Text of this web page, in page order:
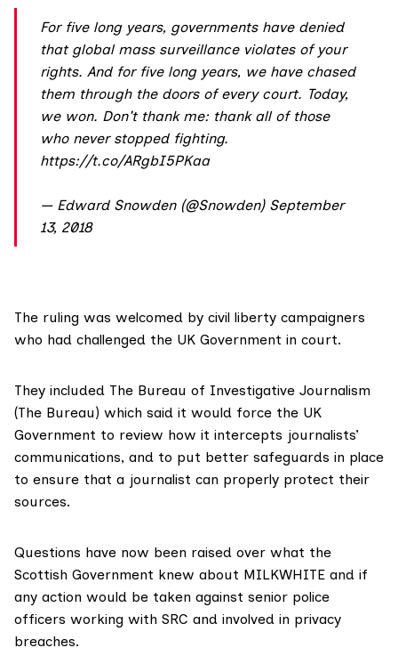
For five long years, governments have denied
that global mass surveillance violates of your
rights. And for five long years, we have chased
them through the doors of every court. Today,
we won. Don't thank me: thank all of those
who never stopped fighting.
https://t.co/ARgbI5PKaa
— Edward Snowden (@Snowden) September
13, 2018
The ruling was welcomed by civil liberty campaigners
who had challenged the UK Government in court.
They included The Bureau of Investigative Journalism
(The Bureau) which said it would force the UK
Government to review how it intercepts journalists’
communications, and to put better safeguards in place
to ensure that a journalist can properly protect their
sources.
Questions have now been raised over what the
Scottish Government knew about MILKWHITE and if
any action would be taken against senior police
officers working with SRC and involved in privacy
breaches.